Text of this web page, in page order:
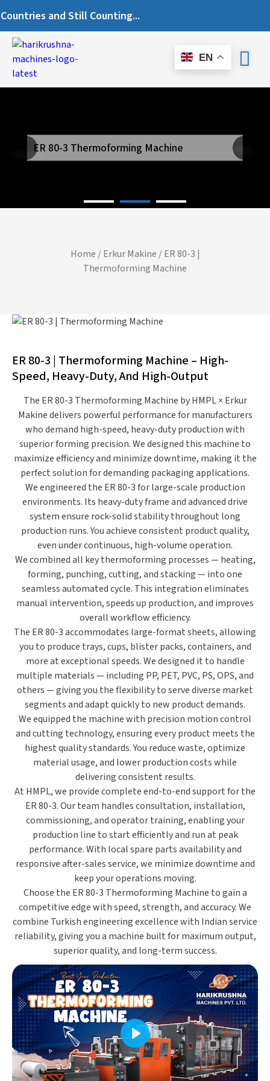
and Still Counting...
EN
ER 80-3 Thermoforming Machine
Previous
Home /Erkur Makine / ER 80-3 |
Thermoforming Machine
ER 80-3 | Thermoforming Machine – High-
Speed, Heavy-Duty, And High-Output
The ER 80-3 Thermoforming Machine byHMPL × Erkur
Makinedelivers powerful performance for manufacturers
who demand high-speed, heavy-duty productionwith
superior forming precision. We designed this machine to
maximize efficiency and minimize downtime, making it the
perfect solution for demanding packaging applications.
We engineered the ER 80-3 forlarge-scale production
environments. Its heavy-duty frame and advanced drive
system ensure rock-solid stability throughout long
production runs. You achieve consistent product quality,
even under continuous, high-volume operation.
We combined all key thermoforming processes —heating,
forming, punching, cutting, and stacking— into one
seamless automated cycle. This integration eliminates
manual intervention, speeds up production, and improves
overall workflow efficiency.
The ER 80-3 accommodates large-format sheets, allowing
you to produce trays, cups, blister packs, containers, and
more at exceptional speeds. We designed it to handle
multiple materials — including PP, PET, PVC, PS, OPS, and
others— giving you the flexibility to serve diverse market
segments and adapt quickly to new product demands.
We equipped the machine with precision motion control
and cutting technology, ensuring every product meets the
highest quality standards. You reduce waste, optimize
material usage, and lower production costs while
delivering consistent results.
At HMPL, we providecomplete end-to-end supportfor the
ER 80-3. Our team handlesconsultation, installation,
commissioning, and operator training, enabling your
production line to start efficiently and run at peak
performance. With local spare parts availability and
responsive after-sales service, we minimize downtime and
keep your operations moving.
Choose the ER 80-3 Thermoforming Machine to gain a
competitive edge withspeed, strength, and accuracy. We
combine Turkish engineering excellencewith Indian service
reliability, giving you a machine built formaximum output,
superior quality, and long-term success.
Play